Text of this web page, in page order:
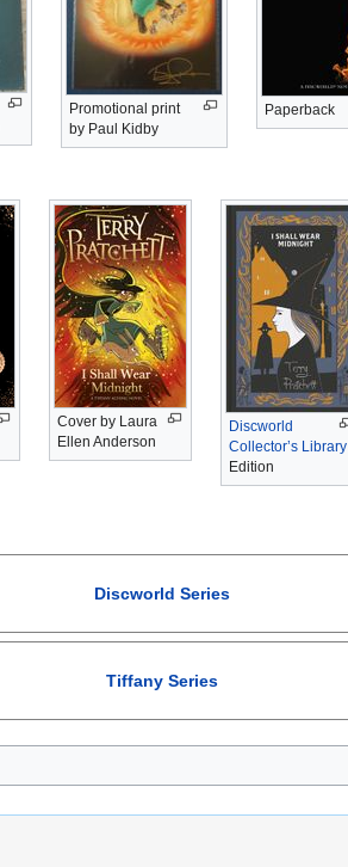
Promotional print
by Paul Kidby
Paperback
Cover by Laura
Ellen Anderson
Discworld
Collector’s Library
Edition
Discworld Series
Tiffany Series